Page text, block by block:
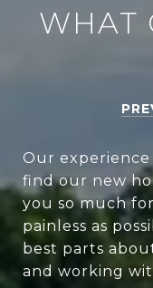
WHAT
Our
find our new
you so much
painless as
best parts
and working